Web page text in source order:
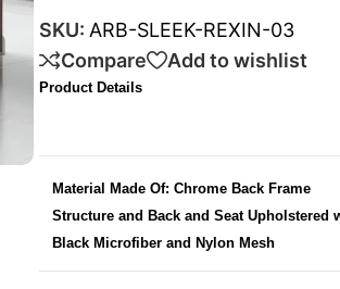
SKU: ARB-SLEEK-REXIN-03
Compare
Add to wishlist
Product Details
Material Made Of: Chrome Back Frame
Structure and Back and Seat Upholstered
Black Microfiber and Nylon Mesh